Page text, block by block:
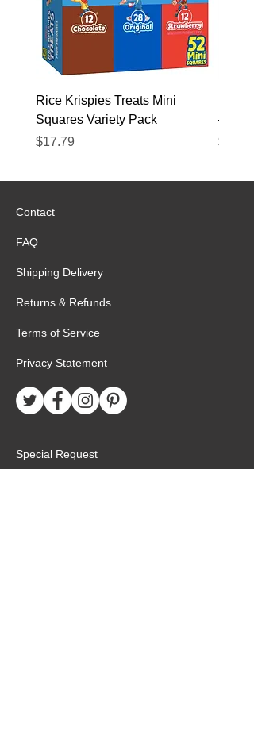
Rice Krispies Treats Mini
Squares Variety Pack
Price
$17.79
– 12
Price
$22.89
Contact
FAQ
Shipping Delivery
Returns & Refunds
Terms of Service
Privacy Statement
Special Request